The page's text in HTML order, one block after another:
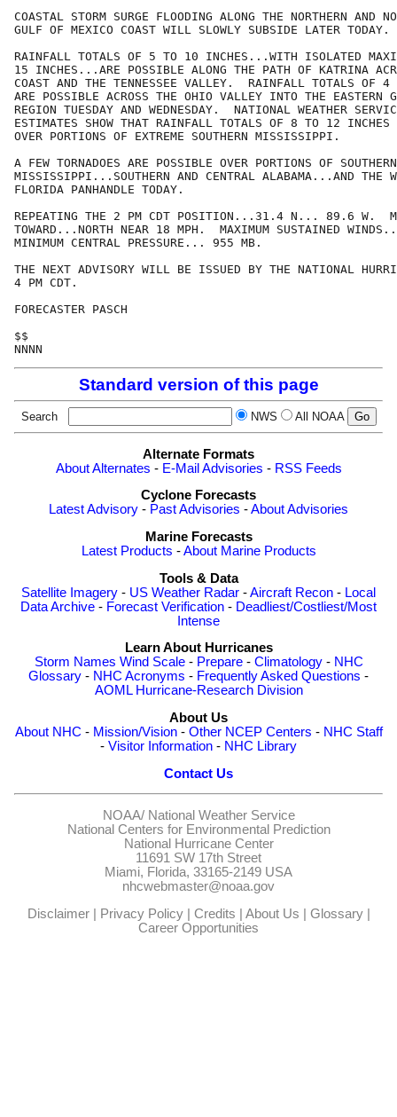
COASTAL STORM SURGE FLOODING ALONG THE NORTHERN AND
GULF OF MEXICO COAST WILL SLOWLY SUBSIDE LATER TODAY.
RAINFALL TOTALS OF 5 TO 10 INCHES...WITH ISOLATED
15 INCHES...ARE POSSIBLE ALONG THE PATH OF KATRINA
COAST AND THE TENNESSEE VALLEY.  RAINFALL TOTALS OF
ARE POSSIBLE ACROSS THE OHIO VALLEY INTO THE EASTERN
REGION TUESDAY AND WEDNESDAY.  NATIONAL WEATHER
ESTIMATES SHOW THAT RAINFALL TOTALS OF 8 TO 12 INCHES
OVER PORTIONS OF EXTREME SOUTHERN MISSISSIPPI.
A FEW TORNADOES ARE POSSIBLE OVER PORTIONS OF
MISSISSIPPI...SOUTHERN AND CENTRAL ALABAMA...AND THE
FLORIDA PANHANDLE TODAY.
REPEATING THE 2 PM CDT POSITION...31.4 N... 89.6 W.
TOWARD...NORTH NEAR 18 MPH.  MAXIMUM SUSTAINED
MINIMUM CENTRAL PRESSURE... 955 MB.
THE NEXT ADVISORY WILL BE ISSUED BY THE NATIONAL
4 PM CDT.
FORECASTER PASCH
$$
NNNN
Standard version of this page
Search NWS All NOAA
Alternate Formats
About Alternates - E-Mail Advisories - RSS Feeds
Cyclone Forecasts
Latest Advisory - Past Advisories -About Advisories
Marine Forecasts
Latest Products -About Marine Products
Tools & Data
Satellite Imagery - US Weather Radar -Aircraft Recon - Local
Data Archive - Forecast Verification - Deadliest/Costliest/Most
Intense
Learn About Hurricanes
Storm Names Wind Scale- Prepare- Climatology- NHC
Glossary - NHC Acronyms - Frequently Asked Questions -
AOML Hurricane-Research Division
About Us
About NHC - Mission/Vision- Other NCEP Centers - NHC Staff
- Visitor Information - NHC Library
Contact Us
NOAA/ National Weather Service
National Centers for Environmental Prediction
National Hurricane Center
11691 SW 17th Street
Miami, Florida, 33165-2149 USA
nhcwebmaster@noaa.gov
Disclaimer| Privacy Policy| Credits | About Us | Glossary|
Career Opportunities